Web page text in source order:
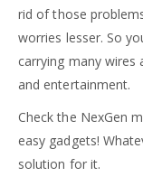
rid of those
worries lesser. So
carrying many
and entertainment.
Check the NexGen
easy gadgets!
solution for it.